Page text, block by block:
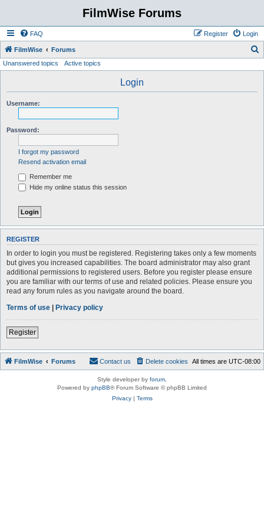
FilmWise Forums
FAQ Login
Register
FilmWise Forums
Unanswered topics Active topics
Login
Username:
Password:
I forgot my password
Resend activation email
Remember me
Hide my online status this session
REGISTER
In order to login you must be registered. Registering takes only a few moments
but gives you increased capabilities. The board administrator may also grant
additional permissions to registered users. Before you register please ensure
you are familiar with our terms of use and related policies. Please ensure you
read any forum rules as you navigate around the board.
Terms of use | Privacy policy
Register
FilmWise Forums All times are UTC-08:00
Delete cookies
Contact us
Style developer by forum
Powered by phpBB® Forum Software © phpBB Limited
Privacy| Terms